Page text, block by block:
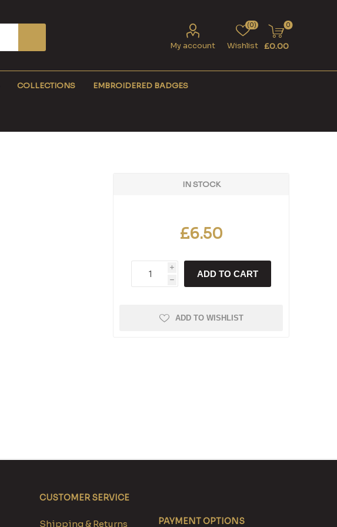
My account Wishlist
(0) 0
£0.00
COLLECTIONS EMBROIDERED BADGES
IN STOCK
£6.50
i
h
ADD TO CART
ADD TO WISHLIST
CUSTOMER SERVICE
Shipping & Returns PAYMENT OPTIONS